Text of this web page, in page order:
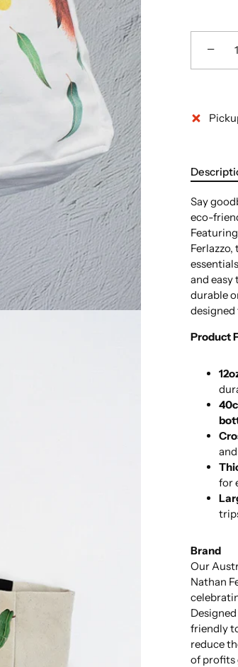
−
Say
eco-
and easy
durable
designed
Product
for
Brand
Our
Nathan
friendly
reduce
of profits